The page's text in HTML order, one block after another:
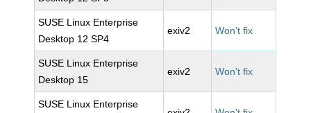
SUSE Linux Enterprise
Desktop 12 SP4
exiv2 Won't fix
SUSE Linux Enterprise
Desktop 15
exiv2 Won't fix
SUSE Linux Enterprise